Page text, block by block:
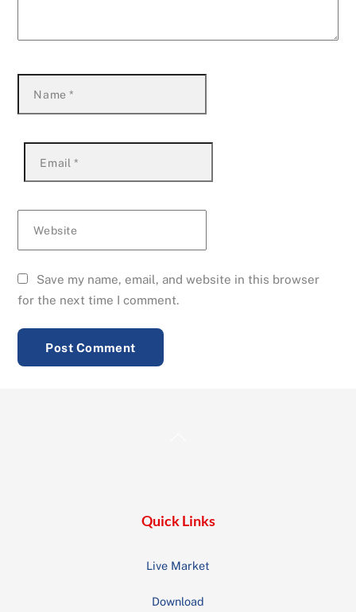
Name*
Email *
Website
Save my name, email, and website in this browser
for the next time I comment.
Quick Links
Live Market
Download